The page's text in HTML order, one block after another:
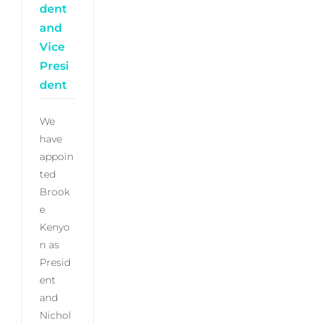
dent
and
Vice
Presi
dent
We
have
appoin
ted
Brook
e
Kenyo
n as
Presid
ent
and
Nichol